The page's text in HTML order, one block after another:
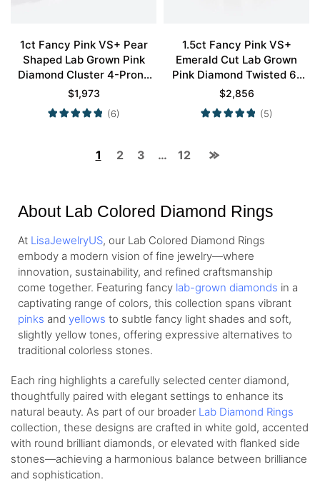
1ct Fancy Pink VS+ Pear
Shaped Lab Grown Pink
Diamond Cluster 4-Prong
Engagement Promise Ring
in Rose Gold
$1,973
(6)
1.5ct Fancy Pink VS+
Emerald Cut Lab Grown
Pink Diamond Twisted 6-
Prong Engagement Ring Set
in Rose Gold
$2,856
(5)
1 2 3 … 12
About Lab Colored Diamond Rings
At LisaJewelryUS, our Lab Colored Diamond Rings
embody a modern vision of fine jewelry—where
innovation, sustainability, and refined craftsmanship
come together. Featuring fancy lab-grown diamonds in a
captivating range of colors, this collection spans vibrant
pinks and yellows to subtle fancy light shades and soft,
slightly yellow tones, offering expressive alternatives to
traditional colorless stones.
Each ring highlights a carefully selected center diamond,
thoughtfully paired with elegant settings to enhance its
natural beauty. As part of our broader Lab Diamond Rings
collection, these designs are crafted in white gold, accented
with round brilliant diamonds, or elevated with flanked side
stones—achieving a harmonious balance between brilliance
and sophistication.